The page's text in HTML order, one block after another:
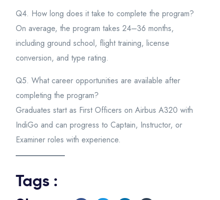
Q4. How long does it take to complete the program?
On average, the program takes 24–36 months,
including ground school, flight training, license
conversion, and type rating.
Q5. What career opportunities are available after
completing the program?
Graduates start as First Officers on Airbus A320 with
IndiGo and can progress to Captain, Instructor, or
Examiner roles with experience.
Tags :